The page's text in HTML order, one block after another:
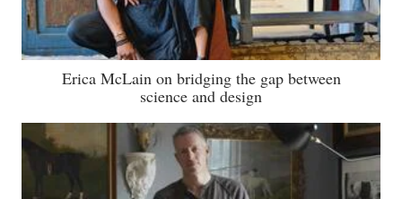
Erica McLain on bridging the gap between
science and design